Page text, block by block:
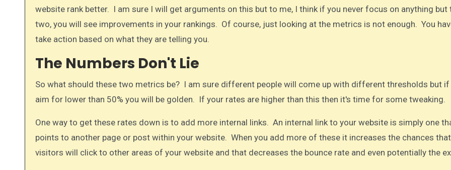
website rank better. I am sure I will get arguments on this but to me, I think if you never focus on anything but
two, you will see improvements in your rankings. Of course, just looking at the metrics is not enough. You
take action based on what they are telling you.
The Numbers Don't Lie
So what should these two metrics be? I am sure different people will come up with different thresholds but if
aim for lower than 50% you will be golden. If your rates are higher than this then it's time for some tweaking.​
One way to get these rates down is to add more internal links. An internal link to your website is simply one
points to another page or post within your website. When you add more of these it increases the chances
visitors will click to other areas of your website and that decreases the bounce rate and even potentially the